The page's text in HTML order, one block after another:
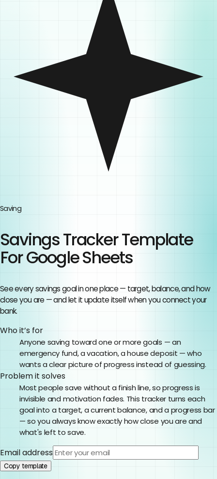
Saving
Savings Tracker Template
For Google Sheets
See every savings goal in one place — target, balance, and how
close you are — and let it update itself when you connect your
bank.
Who it’s for
Anyone saving toward one or more goals — an
emergency fund, a vacation, a house deposit — who
wants a clear picture of progress instead of guessing.
Problem it solves
Most people save without a finish line, so progress is
invisible and motivation fades. This tracker turns each
goal into a target, a current balance, and a progress bar
— so you always know exactly how close you are and
what's left to save.
Email address
Copy template